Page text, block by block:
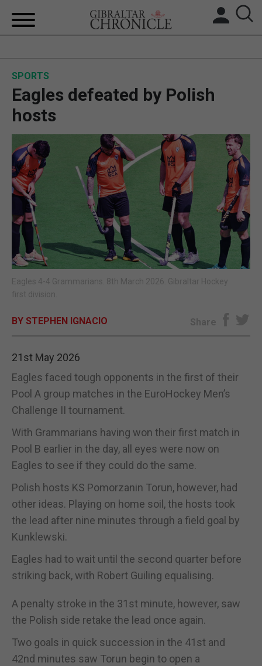
UK/SPAIN NEWS
FEATURES
SPORTS
OPINION & ANALYSIS
SUBSCRIBE
E-EDITION
SPORTS
Eagles defeated by Polish
hosts
Eagles 4-4 Grammarians. 8th March 2026. Gibraltar Hockey
first division.
BY STEPHEN IGNACIO Share
21st May 2026
Eagles faced tough opponents in the first of their
Pool A group matches in the EuroHockey Men’s
Challenge II tournament.
With Grammarians having won their first match in
Pool B earlier in the day, all eyes were now on
Eagles to see if they could do the same.
Polish hosts KS Pomorzanin Torun, however, had
other ideas. Playing on home soil, the hosts took
the lead after nine minutes through a field goal by
Kunklewski.
Eagles had to wait until the second quarter before
striking back, with Robert Guiling equalising.
A penalty stroke in the 31st minute, however, saw
the Polish side retake the lead once again.
Two goals in quick succession in the 41st and
42nd minutes saw Torun begin to open a